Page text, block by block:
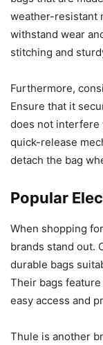
weather-resistant
withstand wear
stitching and
Furthermore,
Ensure that it
does not interfere
quick-release
detach the bag
Popular
When shopping
brands stand out.
durable bags
Their bags
easy access and
Thule is another